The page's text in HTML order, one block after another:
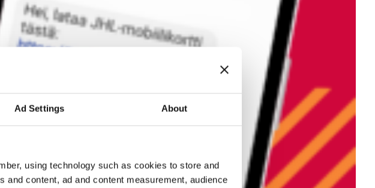
Ad Settings About
using technology such as cookies to store and
content, ad and content measurement, audience